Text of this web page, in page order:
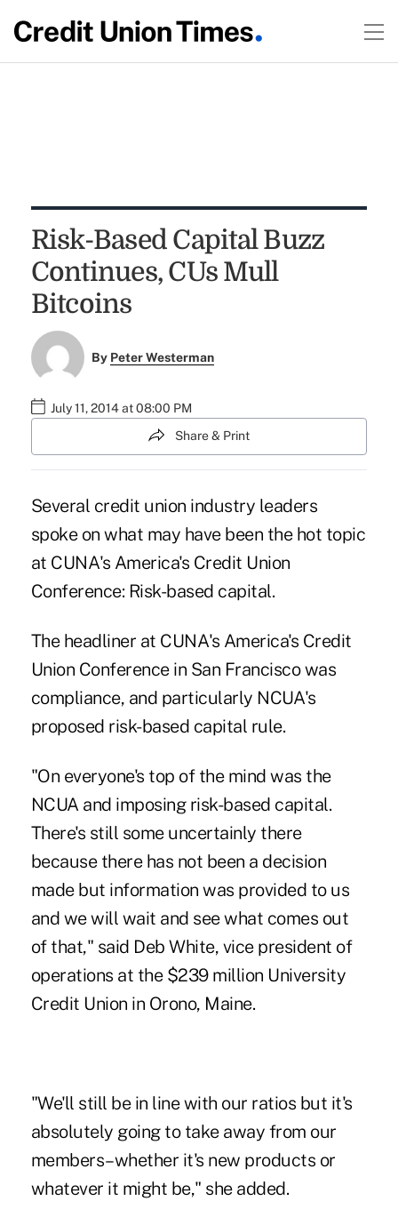
Risk-Based Capital Buzz
Continues, CUs Mull
Bitcoins
By Peter Westerman
July 11, 2014 at 08:00 PM
Share & Print
Several credit union industry leaders
spoke on what may have been the hot topic
at CUNA's America's Credit Union
Conference: Risk-based capital.
The headliner at CUNA's America's Credit
Union Conference in San Francisco was
compliance, and particularly NCUA's
proposed risk-based capital rule.
"On everyone's top of the mind was the
NCUA and imposing risk-based capital.
There's still some uncertainly there
because there has not been a decision
made but information was provided to us
and we will wait and see what comes out
of that," said Deb White, vice president of
operations at the $239 million University
Credit Union in Orono, Maine.
"We'll still be in line with our ratios but it's
absolutely going to take away from our
members–whether it's new products or
whatever it might be," she added.